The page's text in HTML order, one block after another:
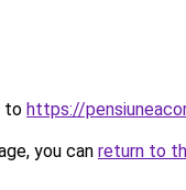
to https://
you can return to